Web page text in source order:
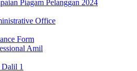
Piagam Pelanggan 2024
Office
Form
Amil
Dalil 1